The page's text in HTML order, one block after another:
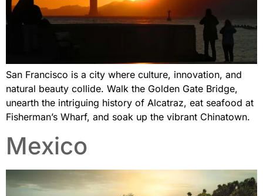
San Francisco is a city where culture, innovation, and
natural beauty collide. Walk the Golden Gate Bridge,
unearth the intriguing history of Alcatraz, eat seafood at
Fisherman’s Wharf, and soak up the vibrant Chinatown.
Mexico